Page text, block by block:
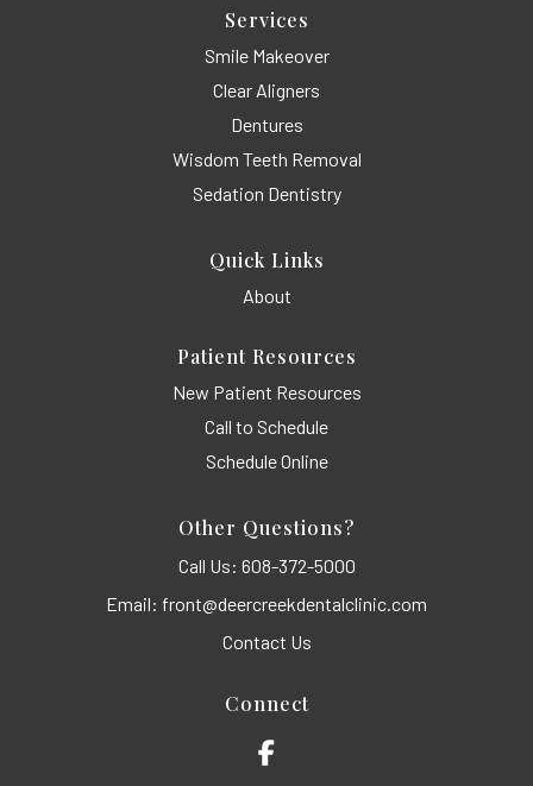
Services
Smile Makeover
Clear Aligners
Dentures
Wisdom Teeth Removal
Sedation Dentistry
Quick Links
About
Patient Resources
New Patient Resources
Call to Schedule
Schedule Online
Other Questions?
Call Us: 608-372-5000
Email: front@deercreekdentalclinic.com
Contact Us
Connect